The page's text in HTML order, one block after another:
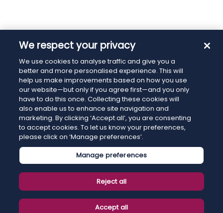
We respect your privacy
We use cookies to analyse traffic and give you a
better and more personalised experience. This will
help us make improvements based on how you use
our website—but only if you agree first—and you only
have to do this once. Collecting these cookies will
also enable us to enhance site navigation and
marketing. By clicking ‘Accept all’, you are consenting
to accept cookies. To let us know your preferences,
please click on ‘Manage preferences’.
Manage preferences
Reject all
Accept all